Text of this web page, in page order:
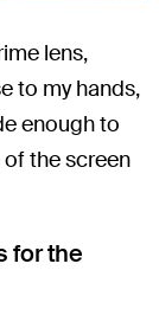
lens,
to my hands,
enough to
the screen
for the